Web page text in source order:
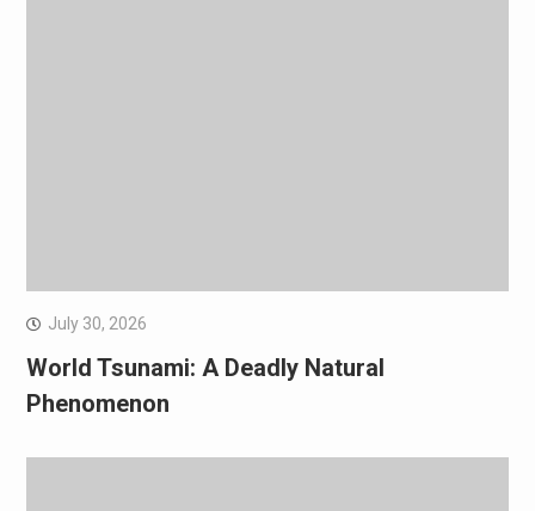
July 30, 2026
World Tsunami: A Deadly Natural
Phenomenon